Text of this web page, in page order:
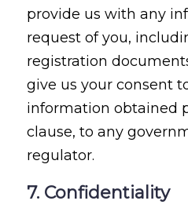
provide us with any
request of you,
registration
give us your consent
information obtained
clause, to any
regulator.
7. Confidentiality